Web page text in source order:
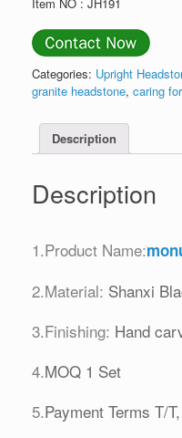
Categories: Upright
granite headstone, caring
Description
Description
1.Product Name:
2.Material: Shanxi
3.Finishing: Hand
4.MOQ 1 Set
5.Payment Terms T/